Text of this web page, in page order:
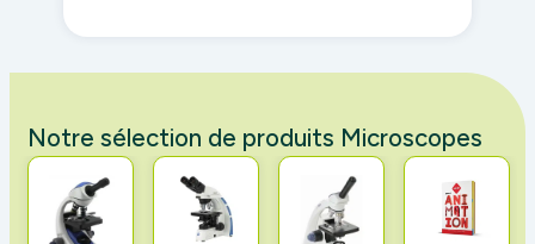
Notre sélection de produits Microscopes